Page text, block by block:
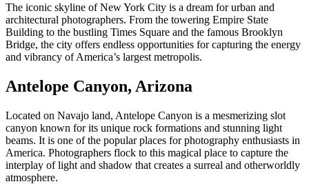
The iconic skyline of New York City is a dream for urban and
architectural photographers. From the towering Empire State
Building to the bustling Times Square and the famous Brooklyn
Bridge, the city offers endless opportunities for capturing the energy
and vibrancy of America’s largest metropolis.
Antelope Canyon, Arizona
Located on Navajo land, Antelope Canyon is a mesmerizing slot
canyon known for its unique rock formations and stunning light
beams. It is one of the popular places for photography enthusiasts in
America. Photographers flock to this magical place to capture the
interplay of light and shadow that creates a surreal and otherworldly
atmosphere.